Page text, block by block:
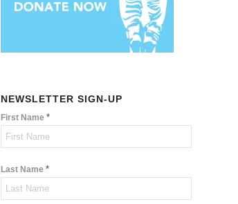
NEWSLETTER SIGN-UP
First Name*
Last Name*